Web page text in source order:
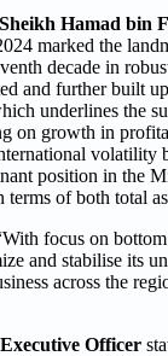
Sheikh Hamad bin
marked the
decade in
and further built
underlines the
on growth in
volatility
position in the
of both total
focus on
and stabilise its
across the
Officer